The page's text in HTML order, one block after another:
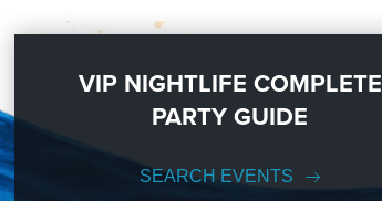
VIP NIGHTLIFE COMPLETE
PARTY GUIDE
SEARCH EVENTS